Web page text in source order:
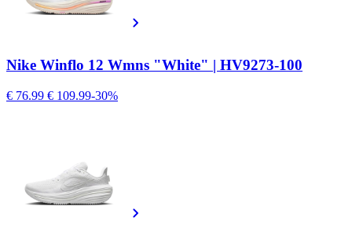
Nike Winflo 12 Wmns "White" | HV9273-100
€ 76.99 € 109.99-30%